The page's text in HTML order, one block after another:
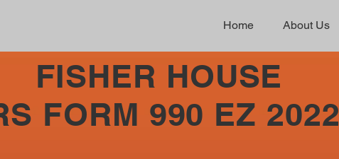
Home About Us
FISHER HOUSE
FORM 990 EZ 2022